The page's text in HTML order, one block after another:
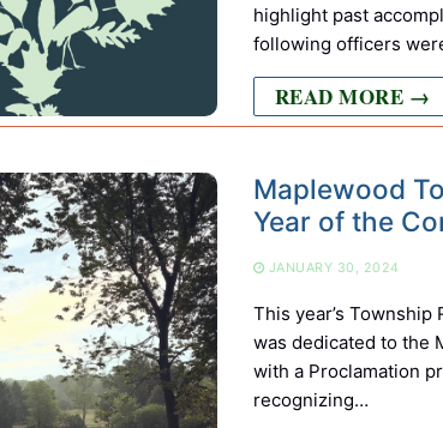
highlight past
following officers
READ MORE →
Maplewood
Year of the
JANUARY 30, 2024
This year’s Township
was dedicated to the
with a Proclamation
recognizing…